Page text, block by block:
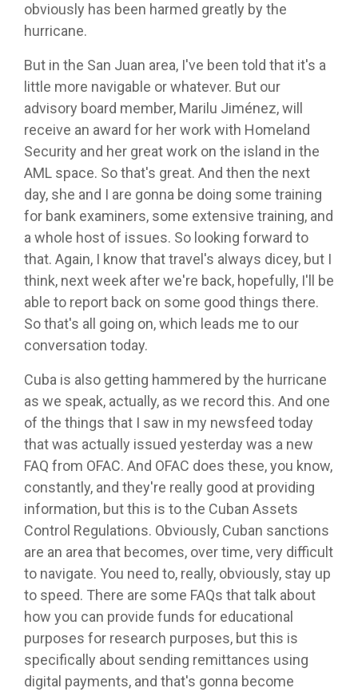
obviously has been harmed greatly by the
hurricane.
But in the San Juan area, I've been told that it's a
little more navigable or whatever. But our
advisory board member, Marilu Jiménez, will
receive an award for her work with Homeland
Security and her great work on the island in the
AML space. So that's great. And then the next
day, she and I are gonna be doing some training
for bank examiners, some extensive training, and
a whole host of issues. So looking forward to
that. Again, I know that travel's always dicey, but I
think, next week after we're back, hopefully, I'll be
able to report back on some good things there.
So that's all going on, which leads me to our
conversation today.
Cuba is also getting hammered by the hurricane
as we speak, actually, as we record this. And one
of the things that I saw in my newsfeed today
that was actually issued yesterday was a new
FAQ from OFAC. And OFAC does these, you know,
constantly, and they're really good at providing
information, but this is to the Cuban Assets
Control Regulations. Obviously, Cuban sanctions
are an area that becomes, over time, very difficult
to navigate. You need to, really, obviously, stay up
to speed. There are some FAQs that talk about
how you can provide funds for educational
purposes for research purposes, but this is
specifically about sending remittances using
digital payments, and that's gonna become